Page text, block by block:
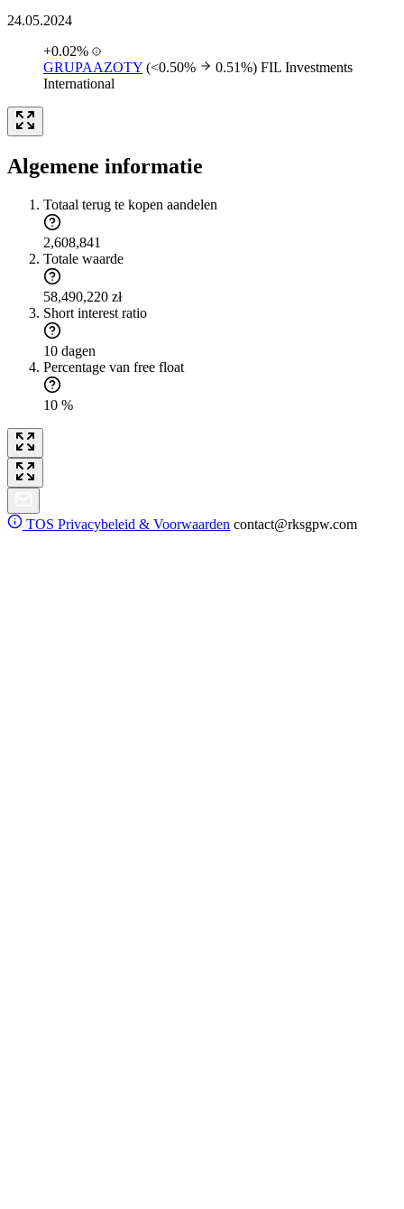
24.05.2024
+0.02%
GRUPAAZOTY (<0.50% 0.51%) FIL Investments
International
Algemene informatie
Totaal terug te kopen aandelen
2,608,841
Totale waarde
58,490,220 zł
Short interest ratio
10 dagen
Percentage van free float
10 %
TOS Privacybeleid & Voorwaarden contact@rksgpw.com